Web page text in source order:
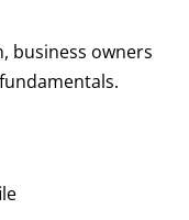
business owners